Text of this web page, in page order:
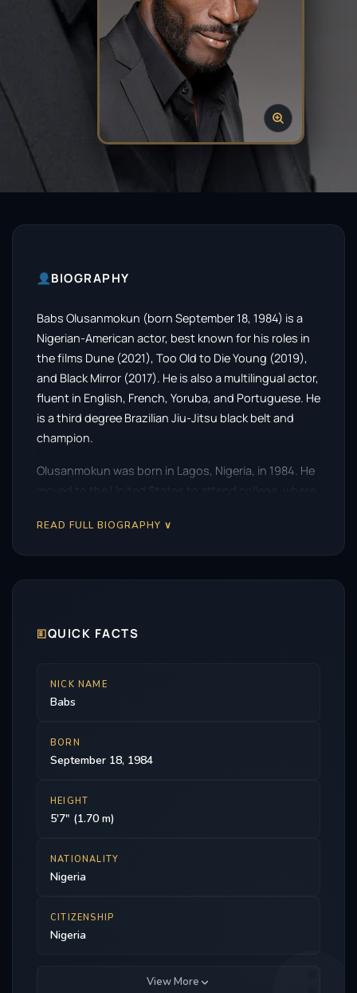
BIOGRAPHY
Babs Olusanmokun (born September 18, 1984) is a
Nigerian-American actor, best known for his roles in
the films Dune (2021), Too Old to Die Young (2019),
and Black Mirror (2017). He is also a multilingual actor,
fluent in English, French, Yoruba, and Portuguese. He
is a third degree Brazilian Jiu-Jitsu black belt and
champion.
Olusanmokun was born in Lagos, Nigeria, in 1984. He
moved to the United States to attend college, where
Angeles. After graduating, he began his acting career
Olusanmokun’s first major film role was in the 2017
Young and Dune. In 2022, he began starring in the
Worlds as Dr. Joseph M’Benga.
READ FULL BIOGRAPHY ∨
🗉QUICK FACTS
NICK NAME
Babs
BORN
September 18, 1984
HEIGHT
5'7" (1.70 m)
NATIONALITY
Nigeria
CITIZENSHIP
Nigeria
View More